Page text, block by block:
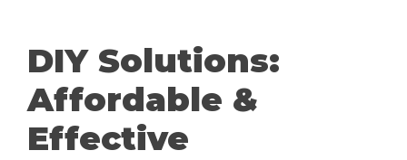
DIY Solutions:
Affordable &
Effective